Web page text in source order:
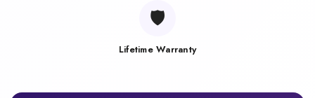
🛡️
Lifetime Warranty